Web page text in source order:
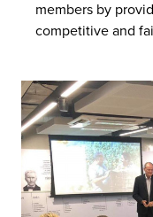
members by
competitive and